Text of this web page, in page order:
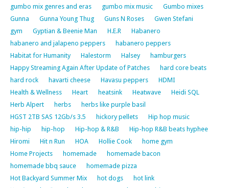
gumbo mix genres and eras
gumbo mix music
Gumbo mixes
Gunna
Gunna Young Thug Guns N Roses
Gwen Stefani
gym
Gyptian & Beenie Man H.E.R
Habanero
habanero and jalapeno peppers
habanero peppers
Habitat for Humanity
Halestorm Halsey
hamburgers
Happy Streaming Again After Update of Patches
hard core beats
hard rock
havarti cheese Havasu peppers
HDMI
Health & Wellness
Heart heatsink Heatwave
Heidi SQL
Herb Alpert
herbs
herbs like purple basil
HGST 2TB SAS 12Gb/s 3.5
hickory pellets
Hip hop music
hip-hip
hip-hop Hip-hop & R&B
Hip-hop R&B beats hyphee
Hiromi
Hit n Run HOA Hollie Cook
home gym
Home Projects
homemade
homemade bacon
homemade bbq sauce
homemade pizza
Hot Backyard Summer Mix
hot dogs
hot link